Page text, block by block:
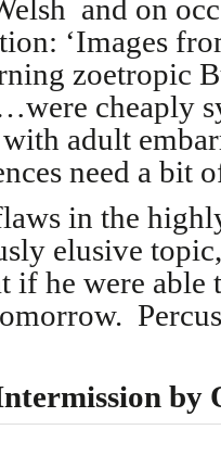
and on
‘Images
zoetropic
cheaply
adult
need a bit
in the
elusive
if he were able
by